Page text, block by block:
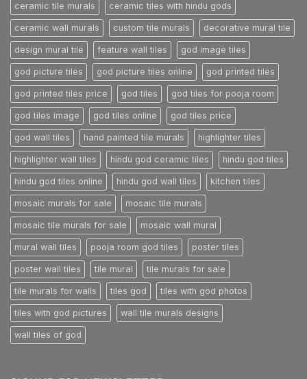
ceramic tile murals ceramic tiles with hindu gods
ceramic wall murals custom tile murals decorative mural tile
design mural tile feature wall tiles god image tiles
god picture tiles god picture tiles online god printed tiles
god printed tiles price god tiles god tiles for pooja room
god tiles image god tiles online god tiles price
god wall tiles hand painted tile murals highlighter tiles
highlighter wall tiles hindu god ceramic tiles hindu god tiles
hindu god tiles online hindu god wall tiles kitchen tiles
mosaic murals for sale mosaic tile murals
mosaic tile murals for sale mosaic wall mural
mural wall tiles pooja room god tiles poster tiles
poster wall tiles tile mural tile murals for sale
tile murals for walls tiles god tiles with god photos
tiles with god pictures wall tile murals designs
wall tiles of god